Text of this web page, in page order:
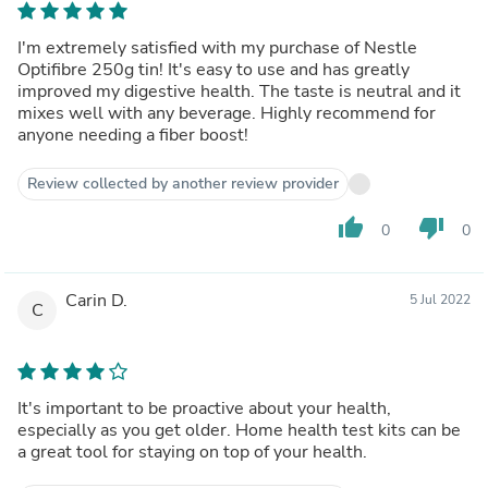
I'm extremely satisfied with my purchase of Nestle
Optifibre 250g tin! It's easy to use and has greatly
improved my digestive health. The taste is neutral and it
mixes well with any beverage. Highly recommend for
anyone needing a fiber boost!
Review collected by another review provider
thumb_up 0 thumb_down 0
C Carin D. 5 Jul 2022
It's important to be proactive about your health,
especially as you get older. Home health test kits can be
a great tool for staying on top of your health.